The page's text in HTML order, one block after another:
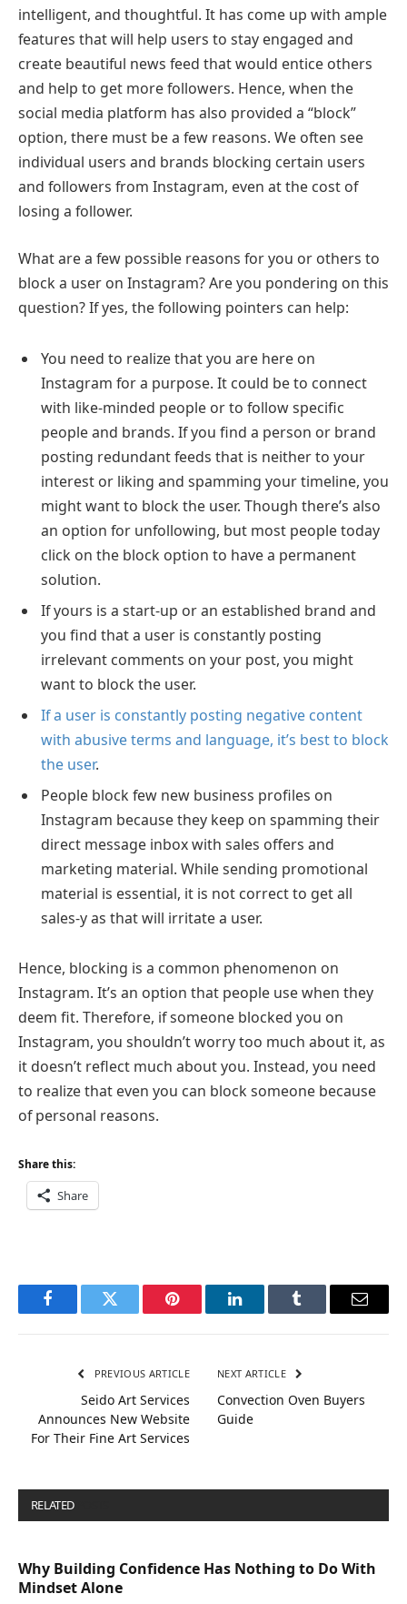
intelligent, and thoughtful. It has come up with ample
features that will help users to stay engaged and
create beautiful news feed that would entice others
and help to get more followers. Hence, when the
social media platform has also provided a “block”
option, there must be a few reasons. We often see
individual users and brands blocking certain users
and followers from Instagram, even at the cost of
losing a follower.
What are a few possible reasons for you or others to
block a user on Instagram? Are you pondering on this
question? If yes, the following pointers can help:
You need to realize that you are here on
Instagram for a purpose. It could be to connect
with like-minded people or to follow specific
people and brands. If you find a person or brand
posting redundant feeds that is neither to your
interest or liking and spamming your timeline, you
might want to block the user. Though there’s also
an option for unfollowing, but most people today
click on the block option to have a permanent
solution.
If yours is a start-up or an established brand and
you find that a user is constantly posting
irrelevant comments on your post, you might
want to block the user.
If a user is constantly posting negative content
with abusive terms and language, it’s best to block
the user.
People block few new business profiles on
Instagram because they keep on spamming their
direct message inbox with sales offers and
marketing material. While sending promotional
material is essential, it is not correct to get all
sales-y as that will irritate a user.
Hence, blocking is a common phenomenon on
Instagram. It’s an option that people use when they
deem fit. Therefore, if someone blocked you on
Instagram, you shouldn’t worry too much about it, as
it doesn’t reflect much about you. Instead, you need
to realize that even you can block someone because
of personal reasons.
Share this:
Share
FacebookTwitter Pinterest LinkedInTumblr Email
PREVIOUS ARTICLE
Seido Art Services
Announces New Website
For Their Fine Art Services
NEXT ARTICLE
Convection Oven Buyers
Guide
RELATED
Why Building Confidence Has Nothing to Do With
Mindset Alone